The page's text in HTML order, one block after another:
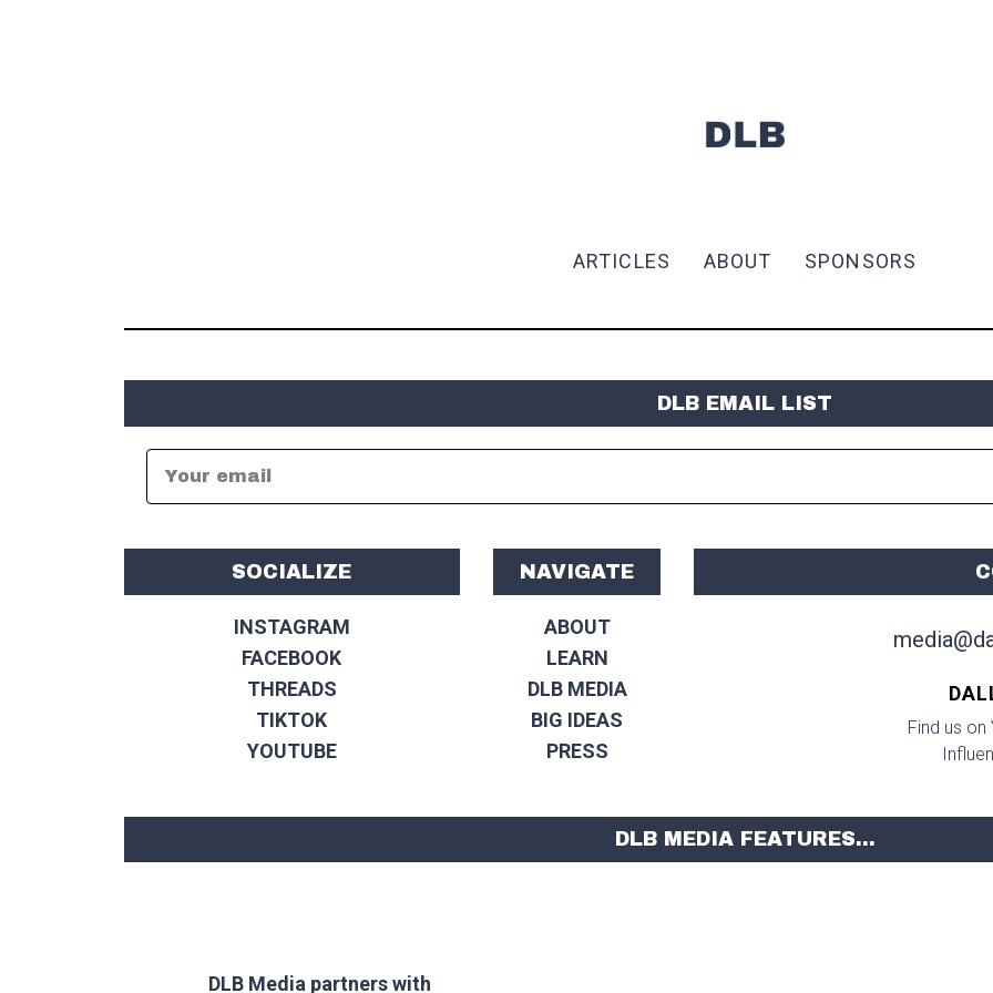
ARTICLES ABOUT SPONSORS
DLB EMAIL LIST
SOCIALIZE
INSTAGRAM
FACEBOOK
THREADS
TIKTOK
YOUTUBE
NAVIGATE
ABOUT
LEARN
DLB MEDIA
BIG IDEAS
PRESS
Find us
DLB MEDIA FEATURES...
DLB Media partners with